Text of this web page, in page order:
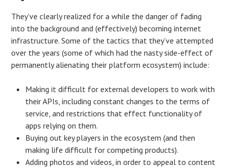
They’ve clearly realized for a while the danger of fading
into the background and (effectively) becoming internet
infrastructure. Some of the tactics that they’ve attempted
over the years (some of which had the nasty side-effect of
permanently alienating their platform ecosystem) include:
Making it difficult for external developers to work with
their APIs, including constant changes to the terms of
service, and restrictions that effect functionality of
apps relying on them.
Buying out key players in the ecosystem (and then
making life difficult for competing products).
Adding photos and videos, in order to appeal to content